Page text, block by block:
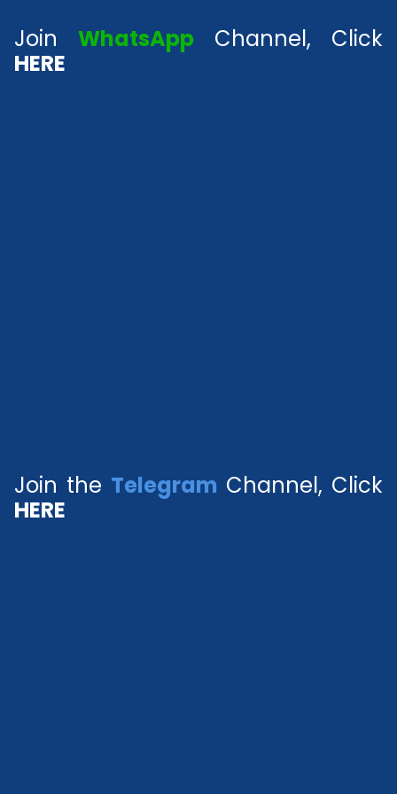
Join WhatsApp Channel, Click
HERE
Join the Telegram Channel, Click
HERE